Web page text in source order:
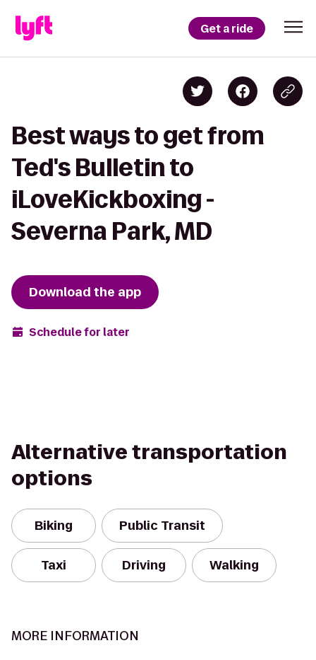
Get a ride
Best ways to get from
Ted's Bulletin to
iLoveKickboxing -
Severna Park, MD
Download the app
Schedule for later
Alternative transportation
options
Biking Public Transit
Taxi Driving Walking
MORE INFORMATION